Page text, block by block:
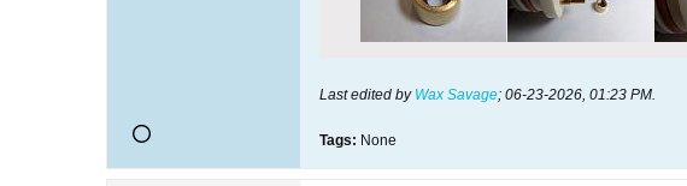
Last edited by Wax Savage; 06-23-2026, 01:23 PM.
Tags: None